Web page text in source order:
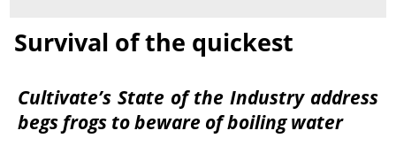
Survival of the quickest
Cultivate’s State of the Industry address
begs frogs to beware of boiling water